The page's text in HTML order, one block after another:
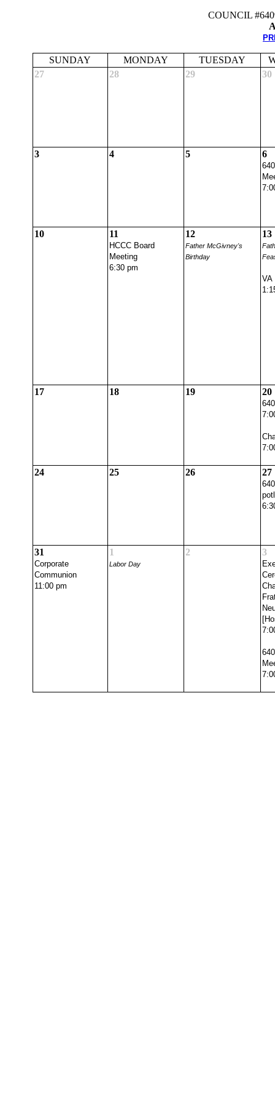
COUNCIL
SUNDAY MONDAY TUESDAY
27
28 29 30
3 4 5 6
10 11
HCCC Board
Meeting
6:30 pm
12
Father McGivney's
Birthday
13
VA
17 18 19 20
24 25 26 27
31
Corporate
Communion
11:00 pm
1
Labor Day
2 3